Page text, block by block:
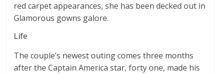
red carpet appearances, she has been decked out in
Glamorous gowns galore.
Life
The couple’s newest outing comes three months
after the Captain America star, forty one, made his